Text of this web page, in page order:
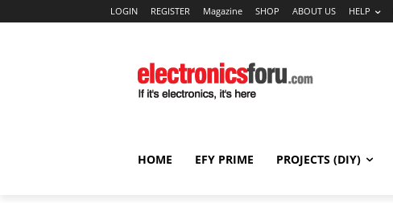
LOGIN REGISTER Magazine SHOP ABOUT US HELP
HOME EFY PRIME PROJECTS (DIY)